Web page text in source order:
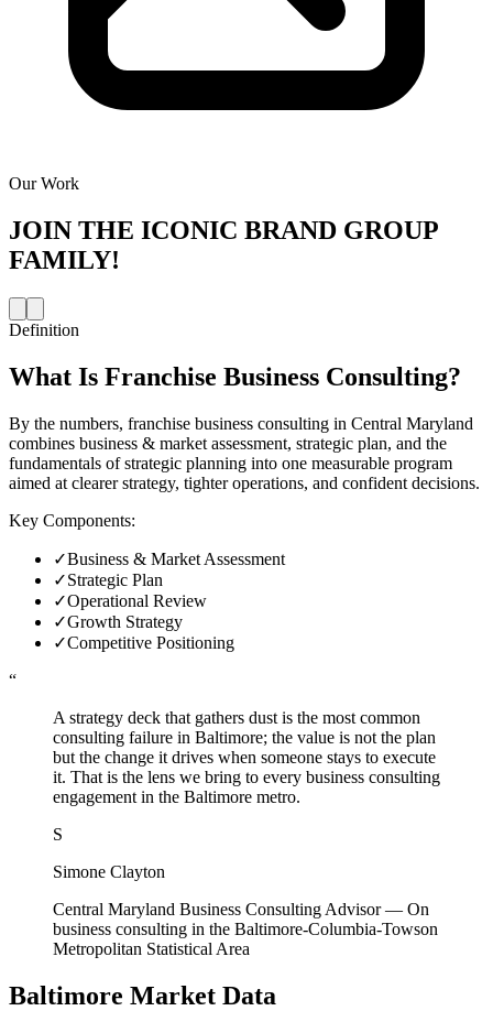
Our Work
JOIN THE ICONIC BRAND GROUP
FAMILY!
Definition
What Is Franchise Business Consulting?
By the numbers, franchise business consulting in Central Maryland
combines business & market assessment, strategic plan, and the
fundamentals of strategic planning into one measurable program
aimed at clearer strategy, tighter operations, and confident decisions.
Key Components:
✓Business & Market Assessment
✓Strategic Plan
✓Operational Review
✓Growth Strategy
✓Competitive Positioning
“
A strategy deck that gathers dust is the most common
consulting failure in Baltimore; the value is not the plan
but the change it drives when someone stays to execute
it. That is the lens we bring to every business consulting
engagement in the Baltimore metro.
S
Simone Clayton
Central Maryland Business Consulting Advisor— On
business consulting in the Baltimore-Columbia-Towson
Metropolitan Statistical Area
Baltimore Market Data